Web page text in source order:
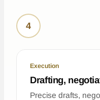
4
Execution
Drafting,
Precise drafts,